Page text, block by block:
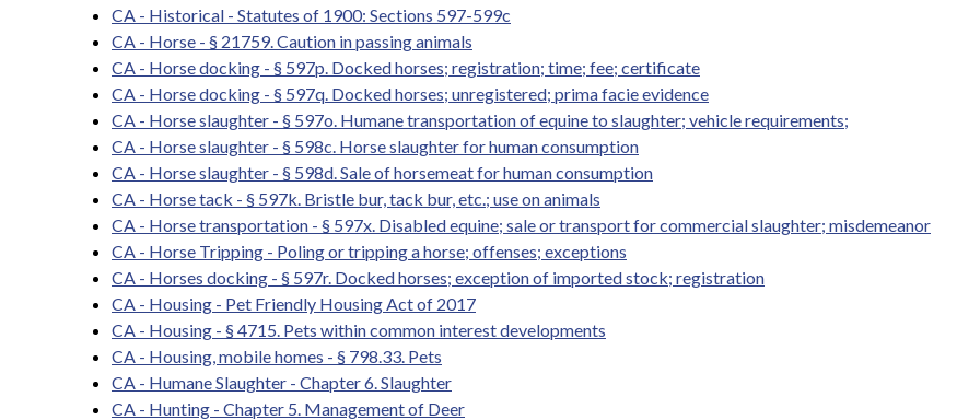
CA - Historical - Statutes of 1900: Sections 597-599c
CA - Horse - § 21759. Caution in passing animals
CA - Horse docking - § 597p. Docked horses; registration; time; fee; certificate
CA - Horse docking - § 597q. Docked horses; unregistered; prima facie evidence
CA - Horse slaughter - § 597o. Humane transportation of equine to slaughter; vehicle requirements;
CA - Horse slaughter - § 598c. Horse slaughter for human consumption
CA - Horse slaughter - § 598d. Sale of horsemeat for human consumption
CA - Horse tack - § 597k. Bristle bur, tack bur, etc.; use on animals
CA - Horse transportation - § 597x. Disabled equine; sale or transport for commercial slaughter; misdemeanor
CA - Horse Tripping - Poling or tripping a horse; offenses; exceptions
CA - Horses docking - § 597r. Docked horses; exception of imported stock; registration
CA - Housing - Pet Friendly Housing Act of 2017
CA - Housing - § 4715. Pets within common interest developments
CA - Housing, mobile homes - § 798.33. Pets
CA - Humane Slaughter - Chapter 6. Slaughter
CA - Hunting - Chapter 5. Management of Deer